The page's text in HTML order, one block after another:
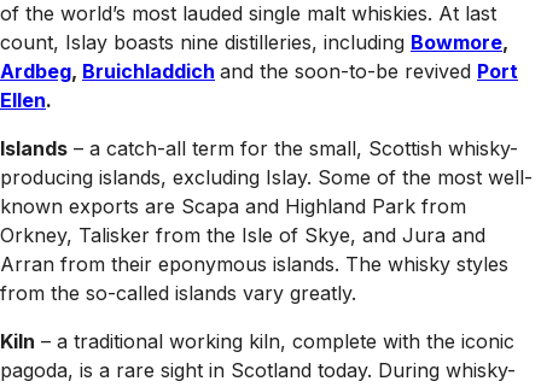
of the world’s most lauded single malt whiskies. At last
count, Islay boasts nine distilleries, including Bowmore,
Ardbeg, Bruichladdich and the soon-to-be revived Port
Ellen.
Islands – a catch-all term for the small, Scottish whisky-
producing islands, excluding Islay. Some of the most well-
known exports are Scapa and Highland Park from
Orkney, Talisker from the Isle of Skye, and Jura and
Arran from their eponymous islands. The whisky styles
from the so-called islands vary greatly.
Kiln – a traditional working kiln, complete with the iconic
pagoda, is a rare sight in Scotland today. During whisky-